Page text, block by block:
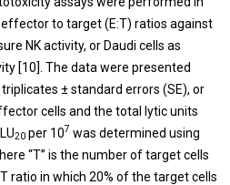
to target (E:T) ratios against
NK activity, or Daudi cells as
[10]. The data were presented
± standard errors (SE), or
cells and the total lytic units
20per 107 was determined using
“T” is the number of target cells
ratio in which 20% of the target cells